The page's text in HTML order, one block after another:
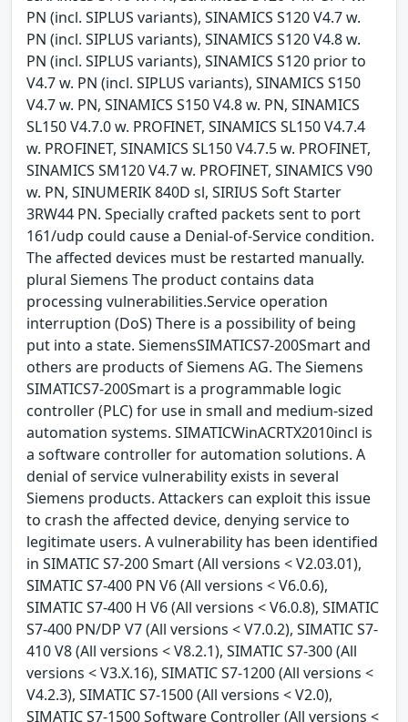
PN (incl. SIPLUS variants), SINAMICS S120 V4.7 w.
PN (incl. SIPLUS variants), SINAMICS S120 V4.8 w.
PN (incl. SIPLUS variants), SINAMICS S120 prior to
V4.7 w. PN (incl. SIPLUS variants), SINAMICS S150
V4.7 w. PN, SINAMICS S150 V4.8 w. PN, SINAMICS
SL150 V4.7.0 w. PROFINET, SINAMICS SL150 V4.7.4
w. PROFINET, SINAMICS SL150 V4.7.5 w. PROFINET,
SINAMICS SM120 V4.7 w. PROFINET, SINAMICS V90
w. PN, SINUMERIK 840D sl, SIRIUS Soft Starter
3RW44 PN. Specially crafted packets sent to port
161/udp could cause a Denial-of-Service condition.
The affected devices must be restarted manually.
plural Siemens The product contains data
processing vulnerabilities.Service operation
interruption (DoS) There is a possibility of being
put into a state. SiemensSIMATICS7-200Smart and
others are products of Siemens AG. The Siemens
SIMATICS7-200Smart is a programmable logic
controller (PLC) for use in small and medium-sized
automation systems. SIMATICWinACRTX2010incl is
a software controller for automation solutions. A
denial of service vulnerability exists in several
Siemens products. Attackers can exploit this issue
to crash the affected device, denying service to
legitimate users. A vulnerability has been identified
in SIMATIC S7-200 Smart (All versions < V2.03.01),
SIMATIC S7-400 PN V6 (All versions < V6.0.6),
SIMATIC S7-400 H V6 (All versions < V6.0.8), SIMATIC
S7-400 PN/DP V7 (All versions < V7.0.2), SIMATIC S7-
410 V8 (All versions < V8.2.1), SIMATIC S7-300 (All
versions < V3.X.16), SIMATIC S7-1200 (All versions <
V4.2.3), SIMATIC S7-1500 (All versions < V2.0),
SIMATIC S7-1500 Software Controller (All versions <